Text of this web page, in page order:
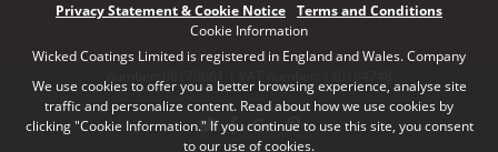
We use cookies to offer you a better browsing experience, analyse site
traffic and personalize content. Read about how we use cookies by
clicking "Cookie Information." If you continue to use this site, you consent
to our use of cookies.
Privacy Statement & Cookie Notice Terms and Conditions
Cookie Information
Wicked Coatings Limited is registered in England and Wales. Company